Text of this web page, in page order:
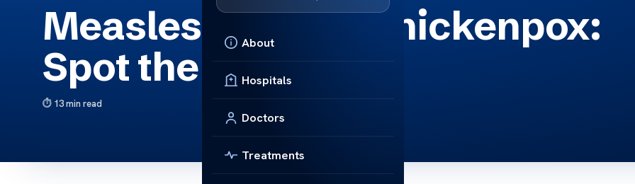
About
Hospitals
Doctors
Treatments
Measles Rash Vs Chickenpox:
Spot the Difference
13 min read